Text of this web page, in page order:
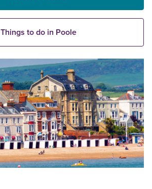
Things to do in Poole